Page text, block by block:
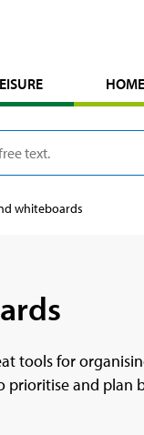
HOME
whiteboards
tools for
and plan